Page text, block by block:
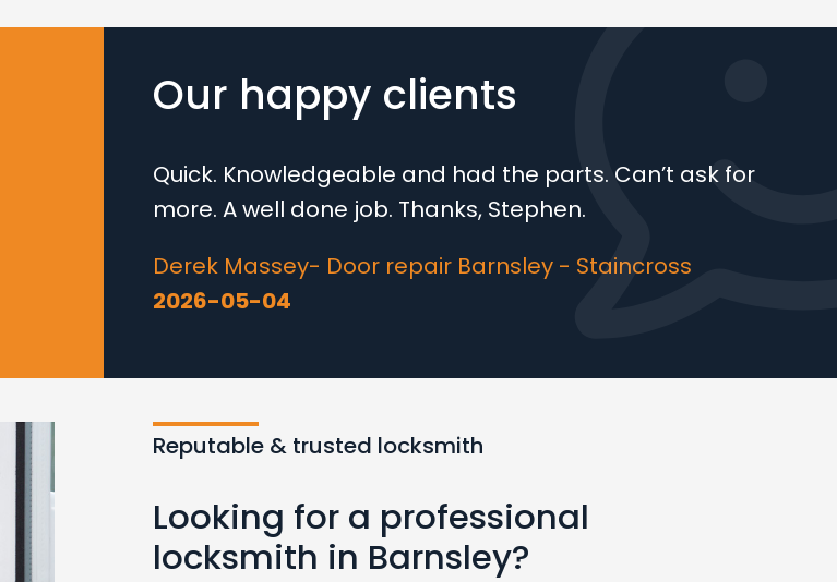
Our happy clients
Quick. Knowledgeable and had the parts. Can’t ask for
more. A well done job. Thanks, Stephen.
Derek Massey- Door repair Barnsley - Staincross
2026-05-04
Reputable & trusted locksmith
Looking for a professional
locksmith in Barnsley?